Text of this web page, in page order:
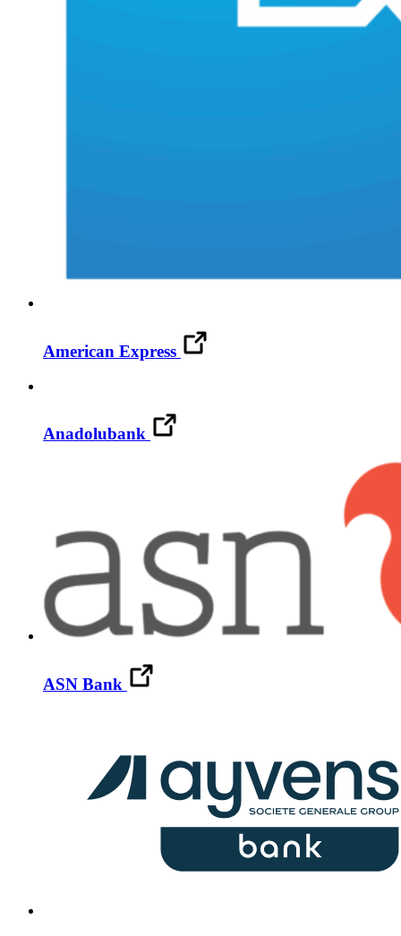
American Express
Anadolubank
ASN Bank